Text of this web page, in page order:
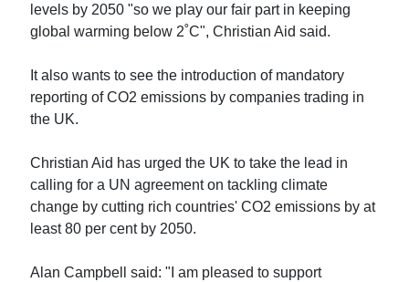
levels by 2050 "so we play our fair part in keeping
global warming below 2˚C", Christian Aid said.
It also wants to see the introduction of mandatory
reporting of CO2 emissions by companies trading in
the UK.
Christian Aid has urged the UK to take the lead in
calling for a UN agreement on tackling climate
change by cutting rich countries' CO2 emissions by at
least 80 per cent by 2050.
Alan Campbell said: "I am pleased to support